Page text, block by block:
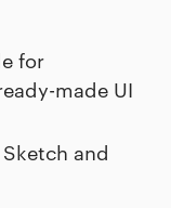
for
made UI
and